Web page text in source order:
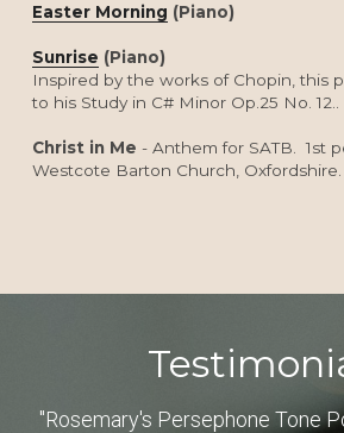
Easter Morning (Piano)
Sunrise (Piano)
Inspired by the works of Chopin, this
to his Study in C# Minor Op.25 No. 12..
Christ in Me - Anthem for SATB.  1st
Westcote Barton Church, Oxfordshire.
"Rosemary's Persephone Tone